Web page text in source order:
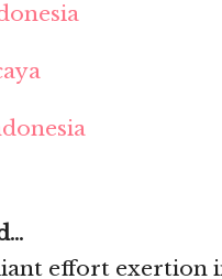
effort exertion